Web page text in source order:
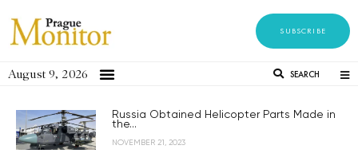
SUBSCRIBE
August 9, 2026 SEARCH
Russia Obtained Helicopter Parts Made in
the...
NOVEMBER 21, 2023